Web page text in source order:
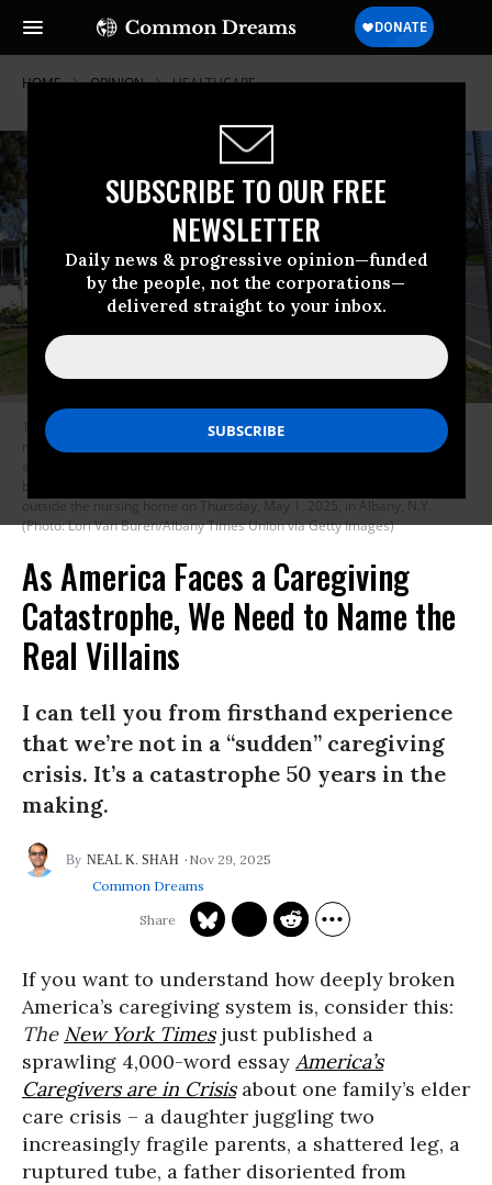
SUBSCRIBE TO OUR FREE
NEWSLETTER
Daily news & progressive opinion—funded
by the people, not the corporations—
delivered straight to your inbox.
HOME OPINION HEALTHCARE
1199 SEIU members Denise Hinton, left, and Esther Devil hold signs as
nursing aids and other frontline workers at Hudson Park Rehabilitation
benefits and working conditions during a rally organized by 1199 SEIU
outside the nursing home on Thursday, May 1, 2025, in Albany, N.Y.
(Photo: Lori Van Buren/Albany Times Union via Getty Images)
As America Faces a Caregiving
Catastrophe, We Need to Name the
Real Villains
I can tell you from firsthand experience
that we’re not in a “sudden” caregiving
crisis. It’s a catastrophe 50 years in the
making.
NEAL K. SHAH
Nov 29, 2025
Common Dreams
If you want to understand how deeply broken
America’s caregiving system is, consider this:
The New York Timesjust published a
sprawling 4,000-word essay America’s
Caregivers are in Crisisabout one family’s elder
care crisis – a daughter juggling two
increasingly fragile parents, a shattered leg, a
ruptured tube, a father disoriented from